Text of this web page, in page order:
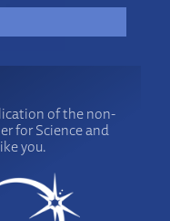
of the non-
for Science and
you.